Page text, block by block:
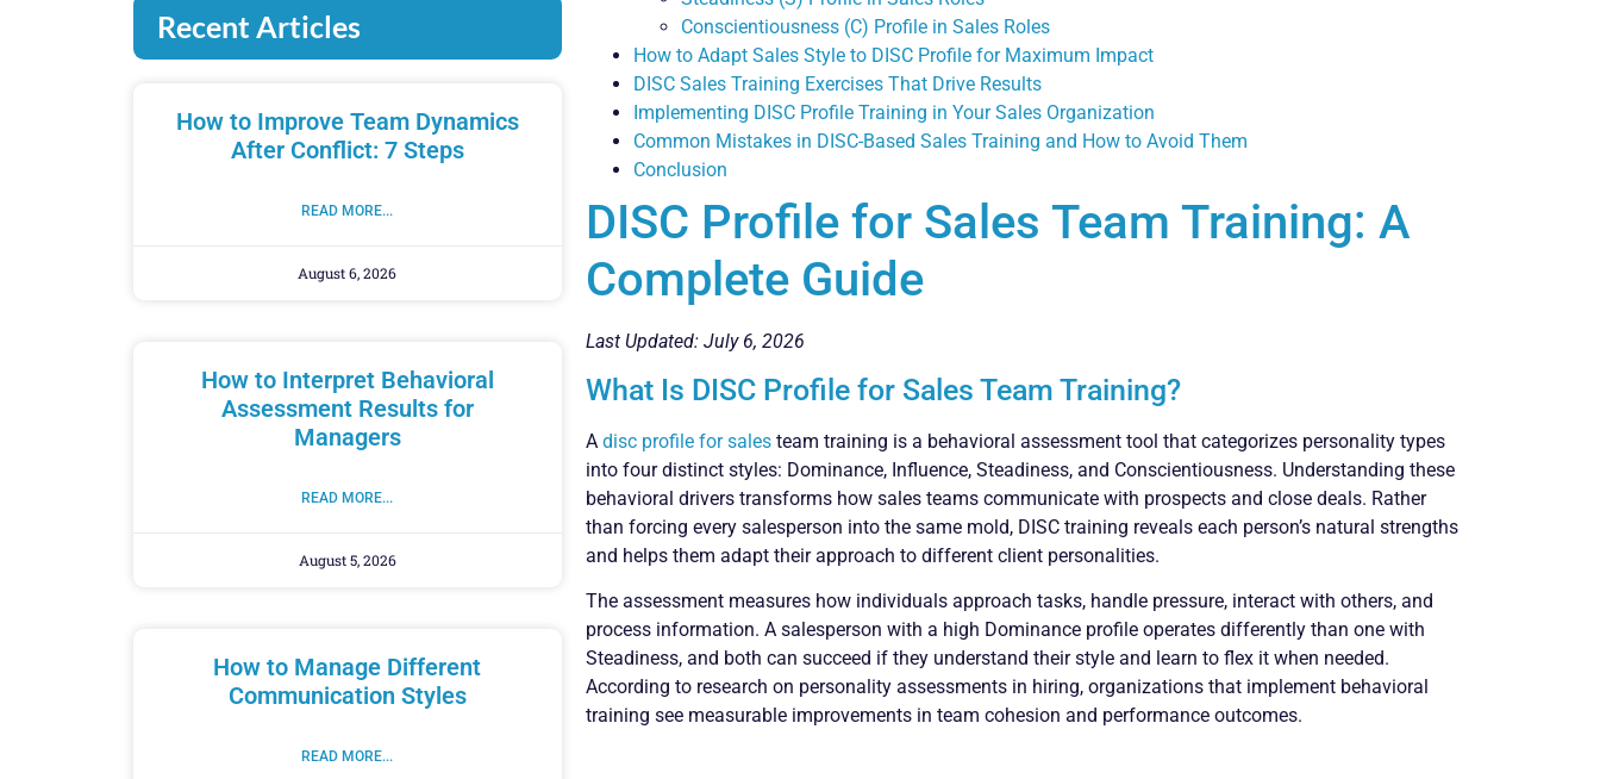
Recent Articles
How to Improve Team Dynamics
After Conflict: 7 Steps
READ MORE...
August 6, 2026
How to Interpret Behavioral
Assessment Results for
Managers
READ MORE...
August 5, 2026
How to Manage Different
Communication Styles
READ MORE...
Conscientiousness (C) Profile in Sales Roles
How to Adapt Sales Style to DISC Profile for Maximum Impact
DISC Sales Training Exercises That Drive Results
Implementing DISC Profile Training in Your Sales Organization
Common Mistakes in DISC-Based Sales Training and How to Avoid Them
Conclusion
DISC Profile for Sales Team Training: A
Complete Guide
Last Updated: July 6, 2026
What Is DISC Profile for Sales Team Training?
A disc profile for salesteam training is a behavioral assessment tool that categorizes personality types
into four distinct styles: Dominance, Influence, Steadiness, and Conscientiousness. Understanding these
behavioral drivers transforms how sales teams communicate with prospects and close deals. Rather
than forcing every salesperson into the same mold, DISC training reveals each person’s natural strengths
and helps them adapt their approach to different client personalities.
The assessment measures how individuals approach tasks, handle pressure, interact with others, and
process information. A salesperson with a high Dominance profile operates differently than one with
Steadiness, and both can succeed if they understand their style and learn to flex it when needed.
According to research on personality assessments in hiring, organizations that implement behavioral
training see measurable improvements in team cohesion and performance outcomes.